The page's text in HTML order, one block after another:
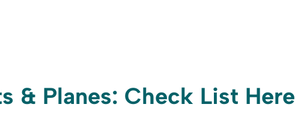
& Planes: Check List Here